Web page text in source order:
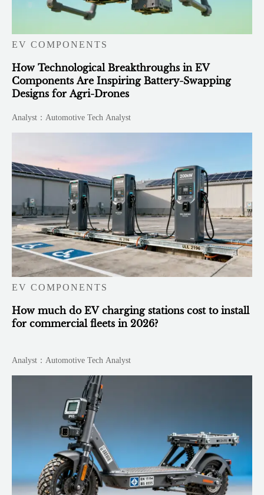
EV COMPONENTS
How Technological Breakthroughs in EV
Components Are Inspiring Battery-Swapping
Designs for Agri-Drones
Analyst：Automotive Tech Analyst
EV COMPONENTS
How much do EV charging stations cost to install
for commercial fleets in 2026?
Analyst：Automotive Tech Analyst